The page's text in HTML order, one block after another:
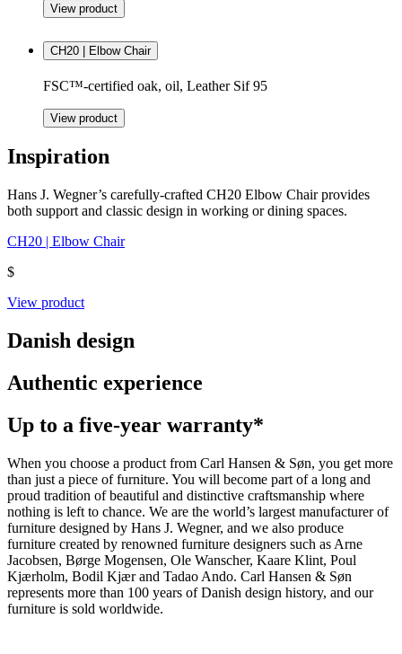
View product
CH20 | Elbow Chair
FSC™-certified oak, oil, Leather Sif 95
View product
Inspiration
Hans J. Wegner’s carefully-crafted CH20 Elbow Chair provides
both support and classic design in working or dining spaces.
CH20 | Elbow Chair
$
View product
Danish design
Authentic experience
Up to a five-year warranty*
When you choose a product from Carl Hansen & Søn, you get more
than just a piece of furniture. You will become part of a long and
proud tradition of beautiful and distinctive craftsmanship where
nothing is left to chance. We are the world’s largest manufacturer of
furniture designed by Hans J. Wegner, and we also produce
furniture created by renowned furniture designers such as Arne
Jacobsen, Børge Mogensen, Ole Wanscher, Kaare Klint, Poul
Kjærholm, Bodil Kjær and Tadao Ando. Carl Hansen & Søn
represents more than 100 years of Danish design history, and our
furniture is sold worldwide.